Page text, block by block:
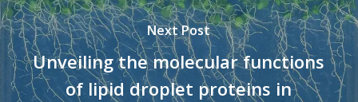
Next Post
Unveiling the molecular functions
of lipid droplet proteins in